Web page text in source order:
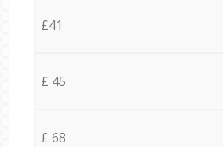
£41
£ 45
£ 68